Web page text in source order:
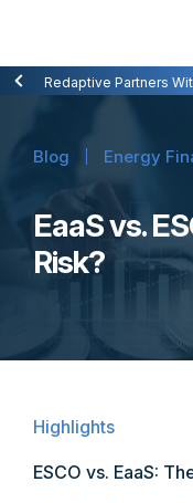
Redaptive Closes
Redaptive Partners
Blog Energy
EaaS vs.
Risk?
Highlights
ESCO vs. EaaS: